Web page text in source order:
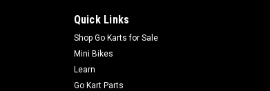
Quick Links
Shop Go Karts for Sale
Mini Bikes
Learn
Go Kart Parts